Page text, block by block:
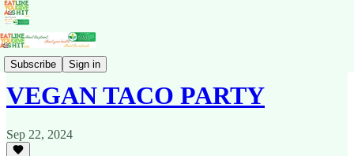
Subscribe Sign in
Recipes
VEGAN TACO PARTY
Sep 22, 2024